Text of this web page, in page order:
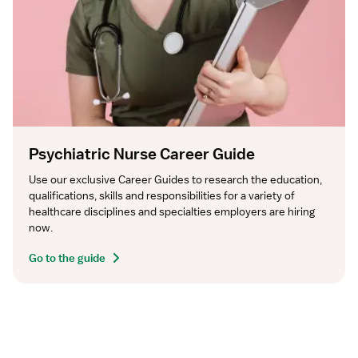
Psychiatric Nurse Career Guide
Use our exclusive Career Guides to research the education,
qualifications, skills and responsibilities for a variety of
healthcare disciplines and specialties employers are hiring
now.
Go to the guide